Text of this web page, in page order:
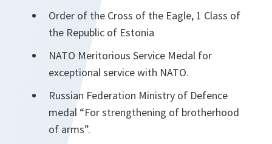
Order of the Cross of the Eagle, 1 Class of
the Republic of Estonia
NATO Meritorious Service Medal for
exceptional service with NATO.
Russian Federation Ministry of Defence
medal “For strengthening of brotherhood
of arms”.